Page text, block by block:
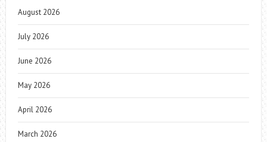
August 2026
July 2026
June 2026
May 2026
April 2026
March 2026